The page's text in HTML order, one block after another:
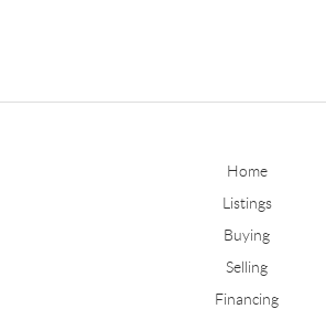
Home
Listings
Buying
Selling
Financing